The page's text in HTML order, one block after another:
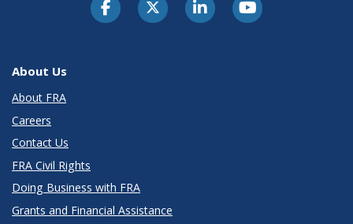
About Us
About FRA
Careers
Contact Us
FRA Civil Rights
Doing Business with FRA
Grants and Financial Assistance